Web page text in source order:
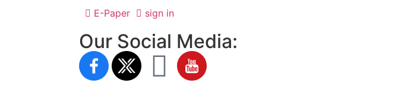
E-Paper sign in
Our Social Media: